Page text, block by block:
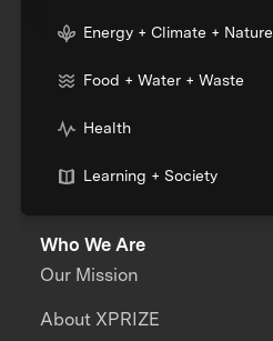
Energy + Climate + Nature
Food + Water + Waste
Health
Learning + Society
Who We Are
Our Mission
About XPRIZE